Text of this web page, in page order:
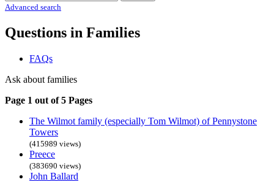
Advanced search
Questions in Families
FAQs
Ask about families
Page 1 out of 5 Pages
The Wilmot family (especially Tom Wilmot) of Pennystone
Towers
(415989 views)
Preece
(383690 views)
John Ballard